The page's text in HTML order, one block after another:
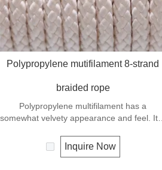
Polypropylene mutifilament 8-strand
braided rope
Polypropylene multifilament has a
somewhat velvety appearance and feel. It is
Polypropylene is a very light material with a
density of 0.91, this means a rope in this
Inquire Now